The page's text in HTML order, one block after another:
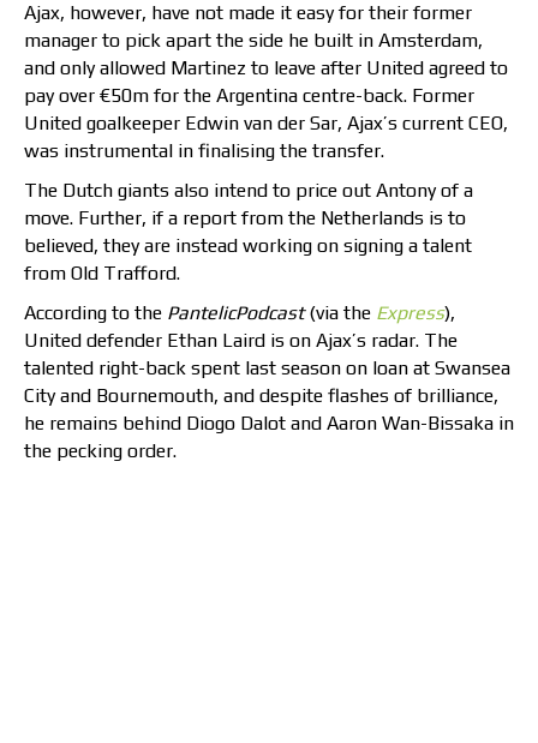
Ajax, however, have not made it easy for their former
manager to pick apart the side he built in Amsterdam,
and only allowed Martinez to leave after United agreed to
pay over €50m for the Argentina centre-back. Former
United goalkeeper Edwin van der Sar, Ajax’s current CEO,
was instrumental in finalising the transfer.
The Dutch giants also intend to price out Antony of a
move. Further, if a report from the Netherlands is to
believed, they are instead working on signing a talent
from Old Trafford.
According to the PantelicPodcast(via the Express),
United defender Ethan Laird is on Ajax’s radar. The
talented right-back spent last season on loan at Swansea
City and Bournemouth, and despite flashes of brilliance,
he remains behind Diogo Dalot and Aaron Wan-Bissaka in
the pecking order.